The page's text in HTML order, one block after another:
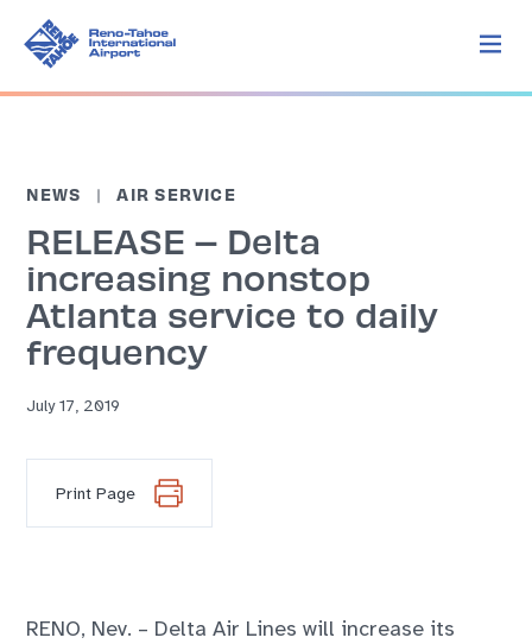
NEWS AIR SERVICE
RELEASE – Delta
increasing nonstop
Atlanta service to daily
frequency
July 17, 2019
Print Page
RENO, Nev. – Delta Air Lines will increase its